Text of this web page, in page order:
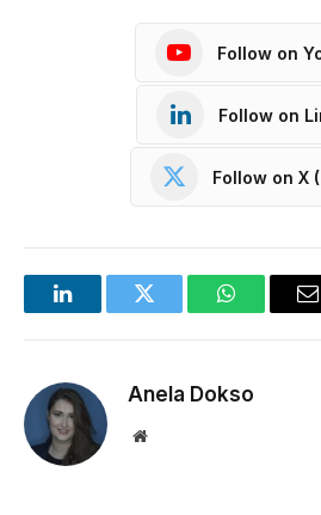
Follow on
Follow on
Follow on X
LinkedInTwitter WhatsApp
Anela Dokso
Website